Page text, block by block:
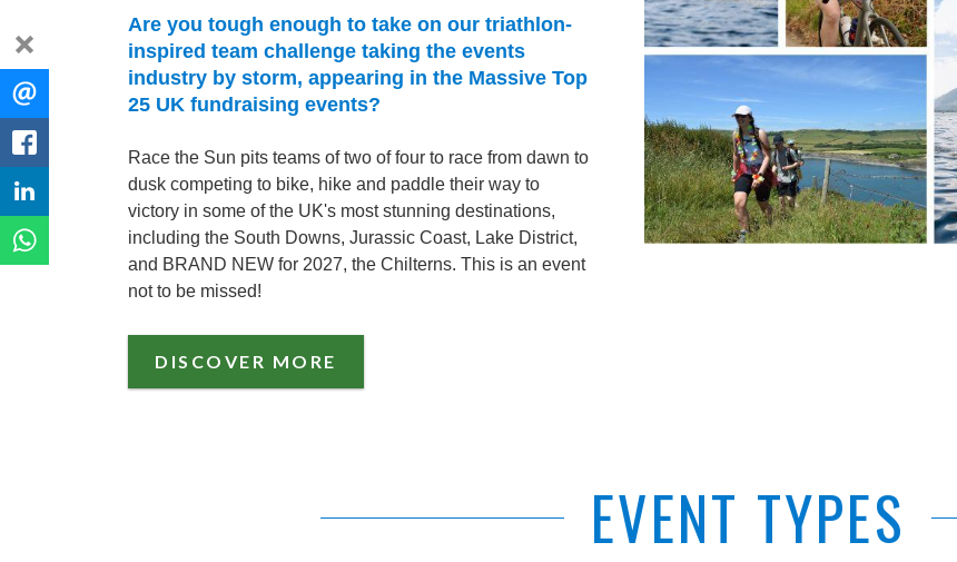
Are you tough enough to take on our triathlon-
inspired team challenge taking the events
industry by storm, appearing in the Massive Top
25 UK fundraising events?
Race the Sun pits teams of two of four to race from dawn to
dusk competing to bike, hike and paddle their way to
victory in some of the UK's most stunning destinations,
including the South Downs, Jurassic Coast, Lake District,
and BRAND NEW for 2027, the Chilterns. This is an event
not to be missed!
DISCOVER MORE
EVENT TYPES
Share
this
WHATSAPP